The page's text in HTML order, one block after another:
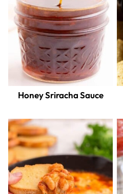
Honey Sriracha Sauce